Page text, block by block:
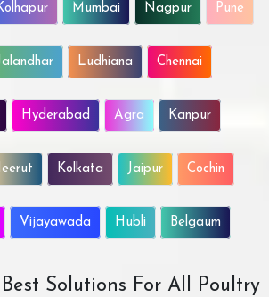
Mumbai Nagpur Pune
Ludhiana Chennai
Hyderabad Agra Kanpur
Kolkata Jaipur Cochin
Vijayawada Hubli Belgaum
Solutions For All Poultry